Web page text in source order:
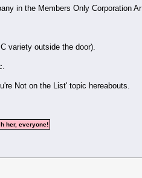
in the Members Only Corporation
variety outside the door).
Not on the List' topic hereabouts.
her, everyone!